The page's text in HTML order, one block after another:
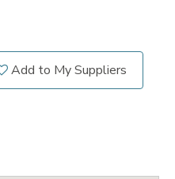
Add to My Suppliers